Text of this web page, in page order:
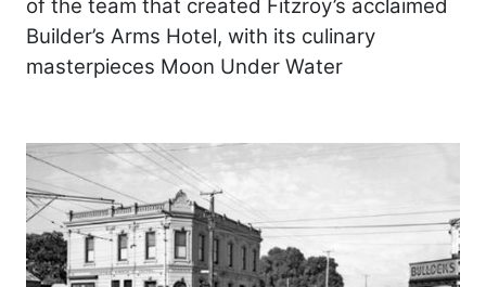
of the team that created Fitzroy’s acclaimed
Builder’s Arms Hotel, with its culinary
masterpieces Moon Under Water